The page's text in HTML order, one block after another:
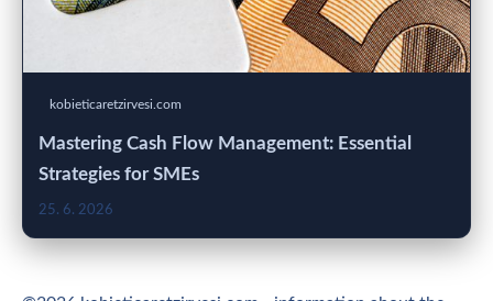
kobieticaretzirvesi.com
Mastering Cash Flow Management: Essential
Strategies for SMEs
25. 6. 2026